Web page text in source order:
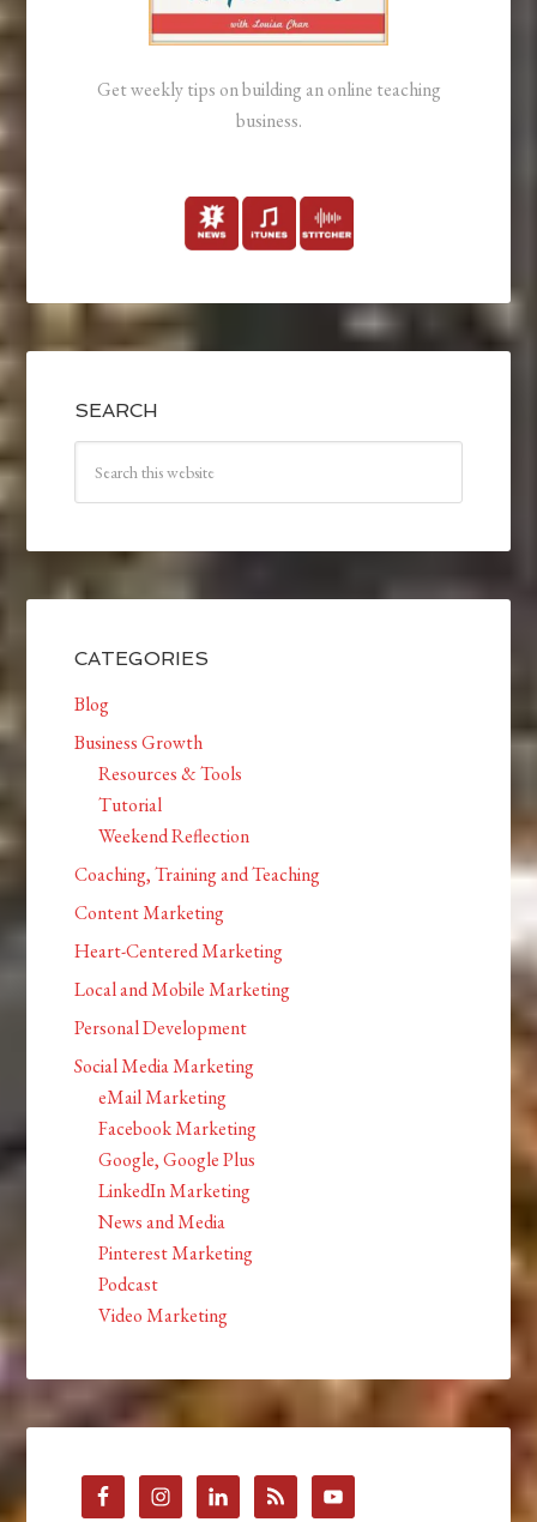
Get weekly tips on building an online teaching
business.
SEARCH
CATEGORIES
Blog
Business Growth
Resources & Tools
Tutorial
Weekend Reflection
Coaching, Training and Teaching
Content Marketing
Heart-Centered Marketing
Local and Mobile Marketing
Personal Development
Social Media Marketing
eMail Marketing
Facebook Marketing
Google, Google Plus
LinkedIn Marketing
News and Media
Pinterest Marketing
Podcast
Video Marketing